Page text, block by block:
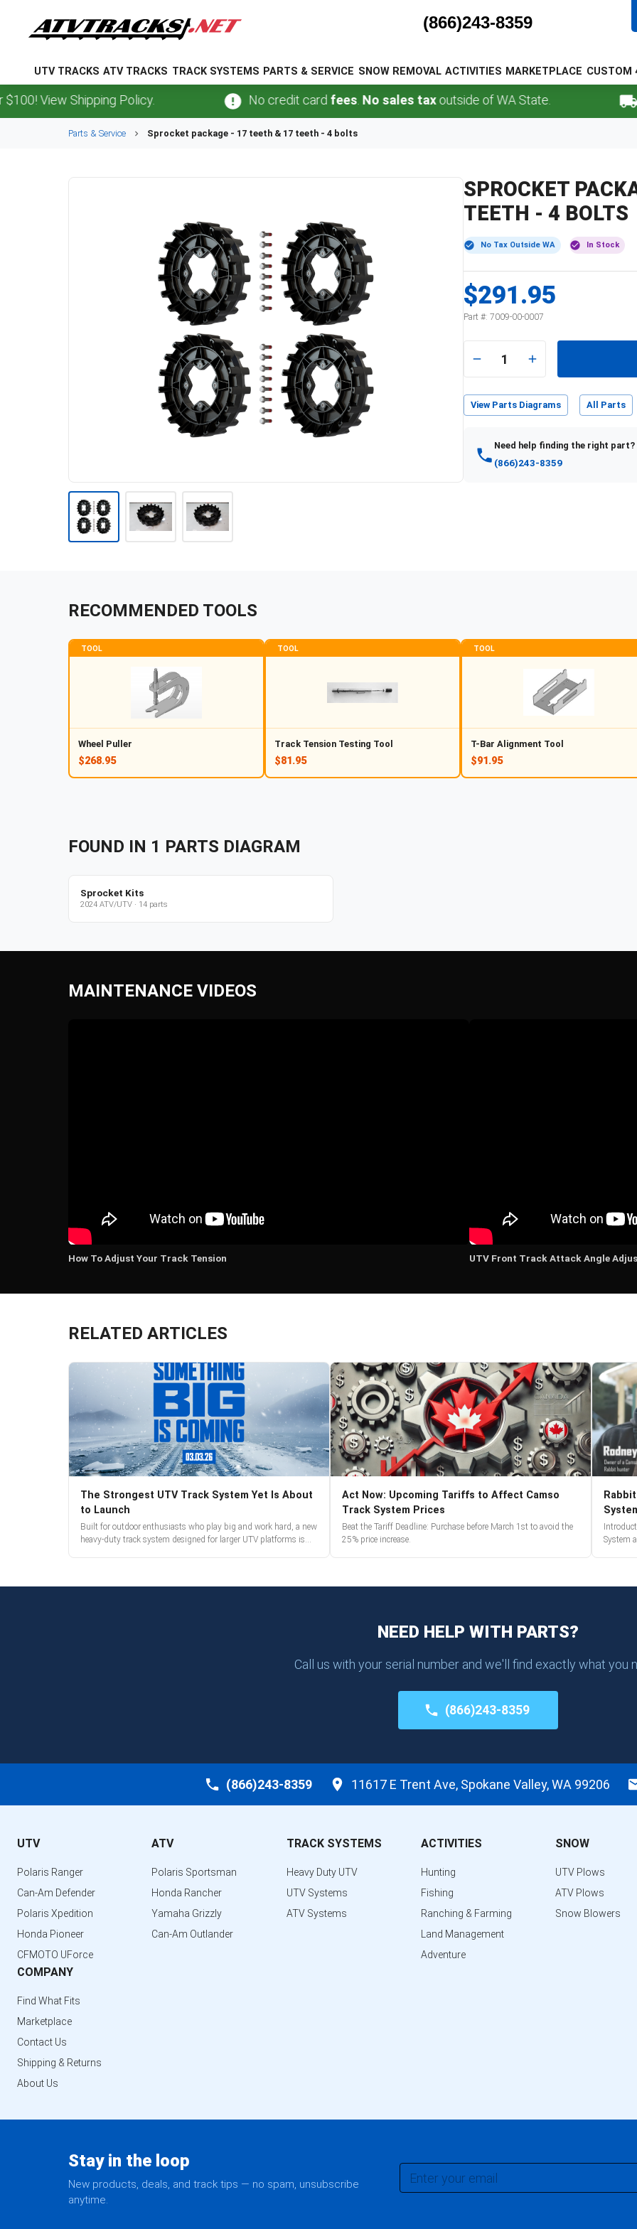
(866)243-8359
UTV TRACKS ATV TRACKS TRACK SYSTEMS PARTS & SERVICE SNOW REMOVAL ACTIVITIES MARKETPLACE CUSTOM
View Shipping Policy. No credit cardfees.No sales taxoutside of WA State.
Parts & Service Sprocket package - 17 teeth & 17 teeth - 4 bolts
SPROCKET
TEETH - 4 BOLTS
No Tax Outside WA In Stock
$291.95
Part #: 7009-00-0007
1
View Parts Diagrams All Parts
Need help finding the right part?
(866)243-8359
RECOMMENDED TOOLS
TOOL
Wheel Puller
$268.95
TOOL
Track Tension Testing Tool
$81.95
TOOL
T-Bar Alignment Tool
$91.95
FOUND IN 1 PARTS DIAGRAM
Sprocket Kits
2024 ATV/UTV · 14 parts
MAINTENANCE VIDEOS
How To Adjust Your Track Tension UTV Front Track Attack Angle
RELATED ARTICLES
The Strongest UTV Track System Yet Is About
to Launch
Built for outdoor enthusiasts who play big and work hard, a new
heavy-duty track system designed for larger UTV platforms is
Act Now: Upcoming Tariffs to Affect Camso
Track System Prices
Beat the Tariff Deadline: Purchase before March 1st to avoid the
25% price increase.
System
NEED HELP WITH PARTS?
Call us with your serial number and we'll find exactly what you
(866)243-8359
(866)243-8359 11617 E Trent Ave, Spokane Valley, WA 99206
UTV
Polaris Ranger
Can-Am Defender
Polaris Xpedition
Honda Pioneer
CFMOTO UForce
ATV
Polaris Sportsman
Honda Rancher
Yamaha Grizzly
Can-Am Outlander
TRACK SYSTEMS
Heavy Duty UTV
UTV Systems
ATV Systems
ACTIVITIES
Hunting
Fishing
Ranching & Farming
Land Management
Adventure
SNOW
UTV Plows
ATV Plows
Snow Blowers
COMPANY
Find What Fits
Marketplace
Contact Us
Shipping & Returns
About Us
Stay in the loop
New products, deals, and track tips — no spam, unsubscribe
anytime.